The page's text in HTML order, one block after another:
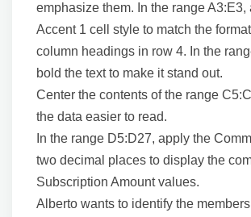
emphasize them. In the range A3:E3,
Accent 1 cell style to match the
column headings in row 4. In the
bold the text to make it stand out.
Center the contents of the range
the data easier to read.
In the range D5:D27, apply the
two decimal places to display the
Subscription Amount values.
Alberto wants to identify the